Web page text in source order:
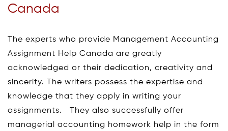
Canada
The experts who provide Management Accounting
Assignment Help Canada are greatly
acknowledged or their dedication, creativity and
sincerity. The writers possess the expertise and
knowledge that they apply in writing your
assignments. They also successfully offer
managerial accounting homework help in the form